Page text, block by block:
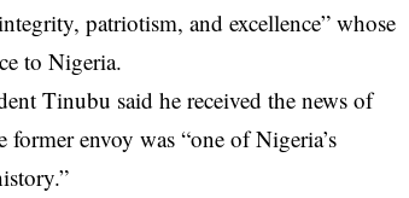
patriotism, and excellence” whose
to Nigeria.
Tinubu said he received the news of
envoy was “one of Nigeria’s